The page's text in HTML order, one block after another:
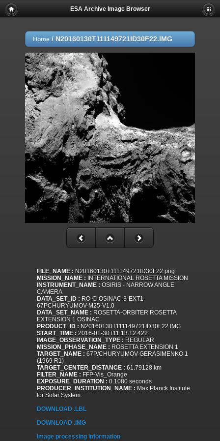
ESA Archive Image Browser
Home / N20160130T111149721ID30F22.IMG
FILE_NAME : N20160130T111149721ID30F22.png
MISSION_NAME : INTERNATIONAL ROSETTA MISSION
INSTRUMENT_NAME : OSIRIS - NARROW ANGLE
CAMERA
DATA_SET_ID : RO-C-OSINAC-3-EXT1-
67PCHURYUMOV-M25-V1.0
DATA_SET_NAME : ROSETTA-ORBITER ROSETTA
EXTENSION 1 OSINAC
PRODUCT_ID : N20160130T111149721ID30F22.IMG
START_TIME : 2016-01-30T11:13:12.422
IMAGE_OBSERVATION_TYPE : REGULAR
MISSION_PHASE_NAME : ROSETTA EXTENSION 1
TARGET_NAME : 67P/CHURYUMOV-GERASIMENKO 1
(1969 R1)
TARGET_CENTER_DISTANCE : 61.79128 km
FILTER_NAME : FFP-Vis_Orange
EXPOSURE_DURATION : 0.1080 seconds
PRODUCER_INSTITUTION_NAME : Max Planck Institute
for Solar System
DOWNLOAD .LBL
DOWNLOAD .IMG
Image processing information